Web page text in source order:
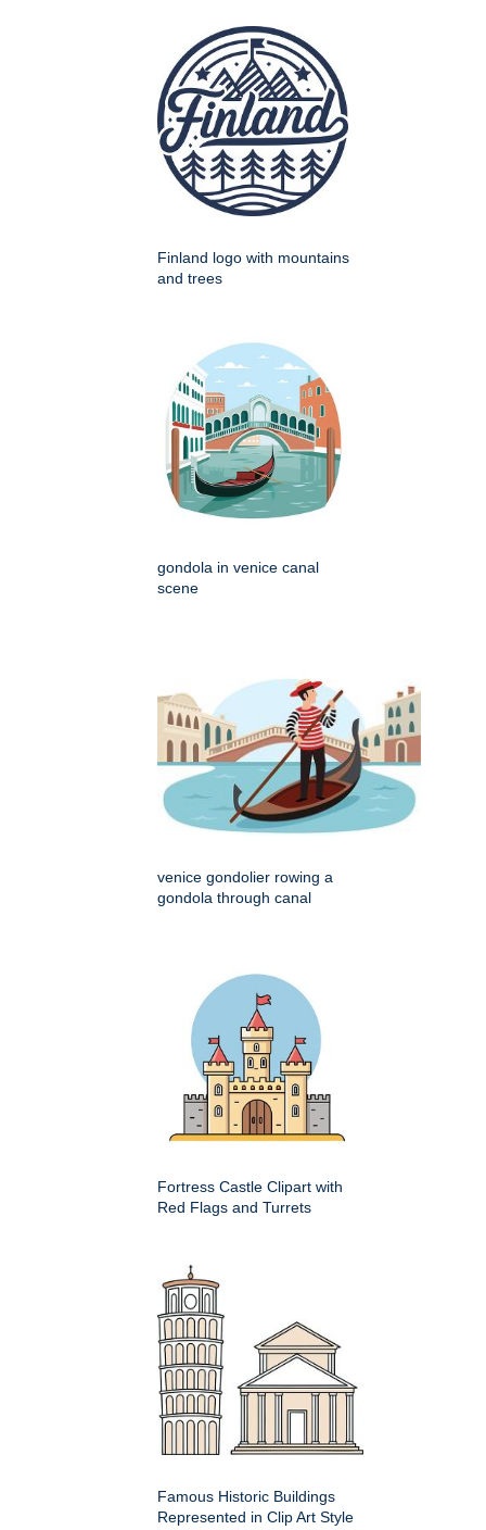
Finland logo with mountains
and trees
gondola in venice canal
scene
venice gondolier rowing a
gondola through canal
Fortress Castle Clipart with
Red Flags and Turrets
Famous Historic Buildings
Represented in Clip Art Style